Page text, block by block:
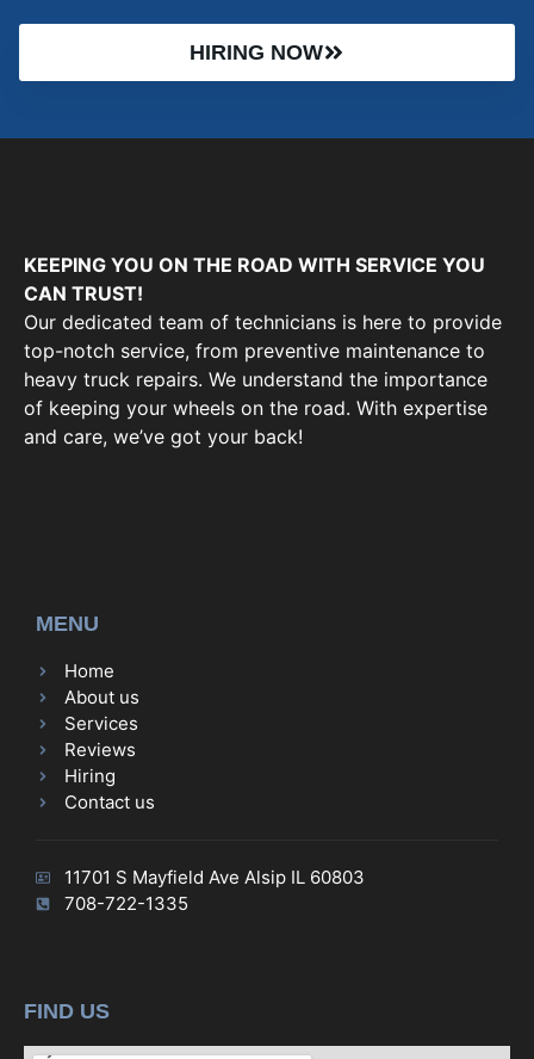
HIRING NOW
KEEPING YOU ON THE ROAD WITH SERVICE YOU
CAN TRUST!
Our dedicated team of technicians is here to provide
top-notch service, from preventive maintenance to
heavy truck repairs. We understand the importance
of keeping your wheels on the road. With expertise
and care, we’ve got your back!
MENU
Home
About us
Services
Reviews
Hiring
Contact us
11701 S Mayfield Ave Alsip IL 60803
708-722-1335
FIND US